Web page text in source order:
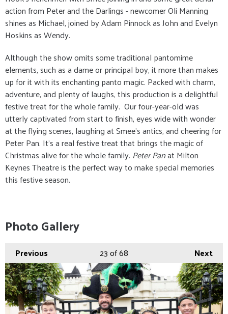
action from Peter and the Darlings - newcomer Oli Manning
shines as Michael, joined by Adam Pinnock as John and Evelyn
Hoskins as Wendy.
Although the show omits some traditional pantomime
elements, such as a dame or principal boy, it more than makes
up for it with its enchanting panto magic. Packed with charm,
adventure, and plenty of laughs, this production is a delightful
festive treat for the whole family. Our four-year-old was
utterly captivated from start to finish, eyes wide with wonder
at the flying scenes, laughing at Smee's antics, and cheering for
Peter Pan. It’s a real festive treat that brings the magic of
Christmas alive for the whole family. Peter Panat Milton
Keynes Theatre is the perfect way to make special memories
this festive season.
Photo Gallery
Previous Next
23of 68